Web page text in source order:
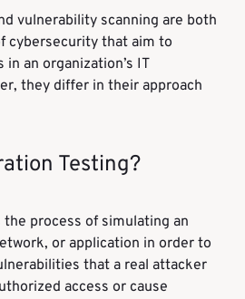
vulnerability scanning are both
cybersecurity that aim to
an organization’s IT
they differ in their approach
Testing?
process of simulating an
or application in order to
that a real attacker
access or cause